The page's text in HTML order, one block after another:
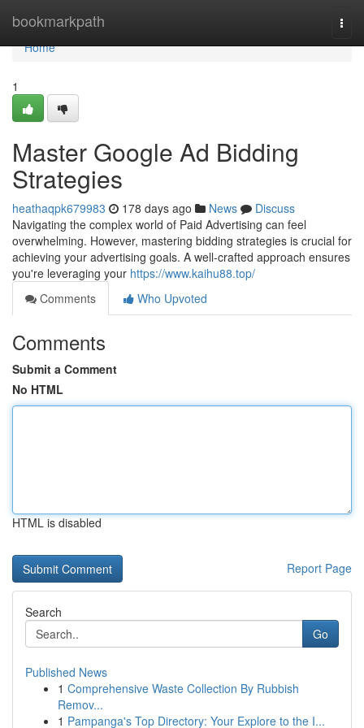
bookmarkpath
Home
Home
1
Master Google Ad Bidding
Strategies
heathaqpk679983 178 days ago News
Discuss
Navigating the complex world of Paid Advertising can feel
overwhelming. However, mastering bidding strategies is crucial for
achieving your advertising goals. A well-crafted approach ensures
you're leveraging your https://www.kaihu88.top/
Comments
Who Upvoted
Comments
Submit a Comment
No HTML
HTML is disabled
Report Page
Search
Go
Published News
1 Comprehensive Waste Collection By Rubbish
Remov...
1 Pampanga's Top Directory: Your Explore to the I...